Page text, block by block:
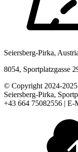
Seiersberg-Pirka,
8054, Sportplatzgasse
© Copyright 2024-2025
Seiersberg-Pirka,
+43 664 75082556 |